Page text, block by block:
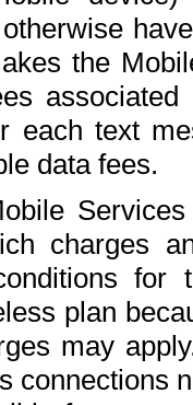
the
each text
data fees.
charges
for
plan
may
connections